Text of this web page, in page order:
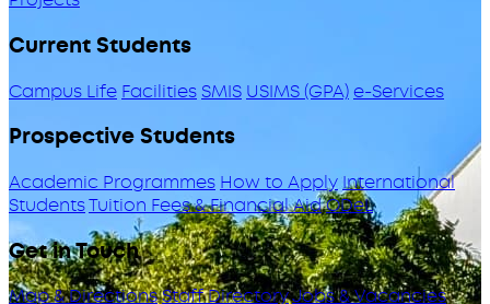
Current Students
Campus Life Facilities SMIS USIMS (GPA)e-Services
Prospective Students
Academic Programmes How to Apply International
StudentsTuition Fees & Financial AidODeL
Get in Touch
Map & DirectionsStaff DirectoryJobs & Vacancies